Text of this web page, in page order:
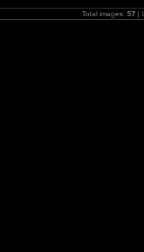
Total images: 57 |